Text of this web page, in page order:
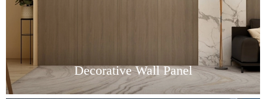
Decorative Wall Panel